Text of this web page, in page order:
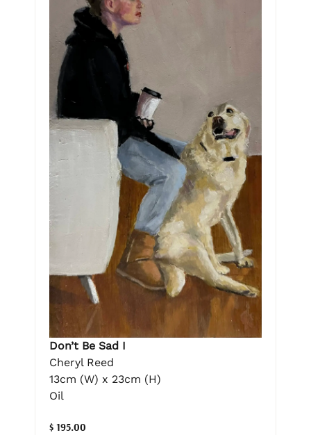
Don’t Be Sad I
Cheryl Reed
13cm (W) x 23cm (H)
Oil
$ 195.00